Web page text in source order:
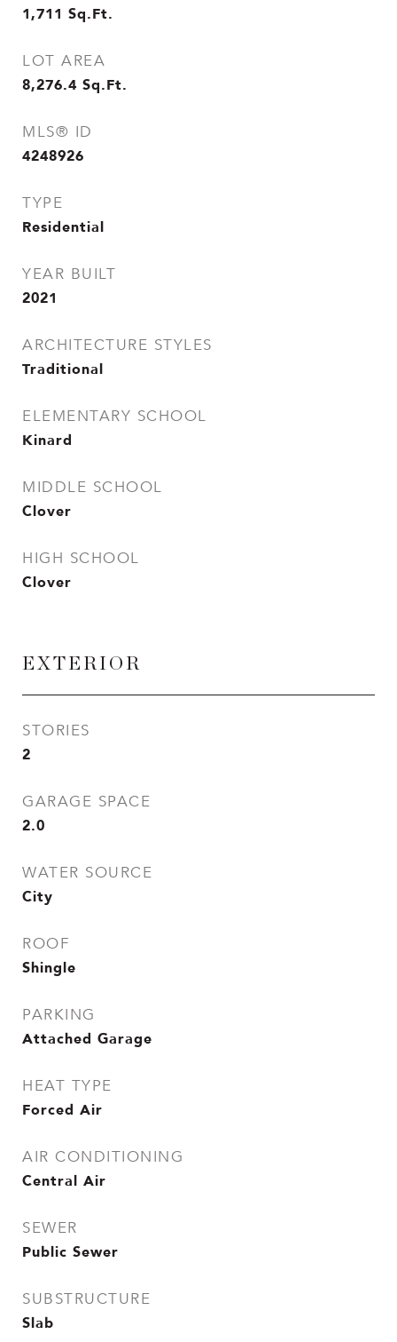
1,711 Sq.Ft.
LOT AREA
8,276.4 Sq.Ft.
MLS® ID
4248926
TYPE
Residential
YEAR BUILT
2021
ARCHITECTURE STYLES
Traditional
ELEMENTARY SCHOOL
Kinard
MIDDLE SCHOOL
Clover
HIGH SCHOOL
Clover
EXTERIOR
STORIES
2
GARAGE SPACE
2.0
WATER SOURCE
City
ROOF
Shingle
PARKING
Attached Garage
HEAT TYPE
Forced Air
AIR CONDITIONING
Central Air
SEWER
Public Sewer
SUBSTRUCTURE
Slab